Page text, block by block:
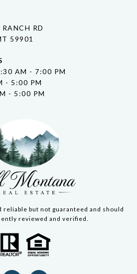
RD
59901
AM - 7:00 PM
- 5:00 PM
- 5:00 PM
but not guaranteed and should
reviewed and verified.